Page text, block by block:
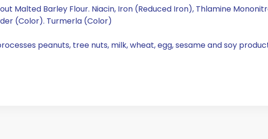
Malted Barley Flour. Niacin, Iron (Reduced Iron), Thlamine
(Color). Turmerla (Color)
peanuts, tree nuts, milk, wheat, egg, sesame and soy